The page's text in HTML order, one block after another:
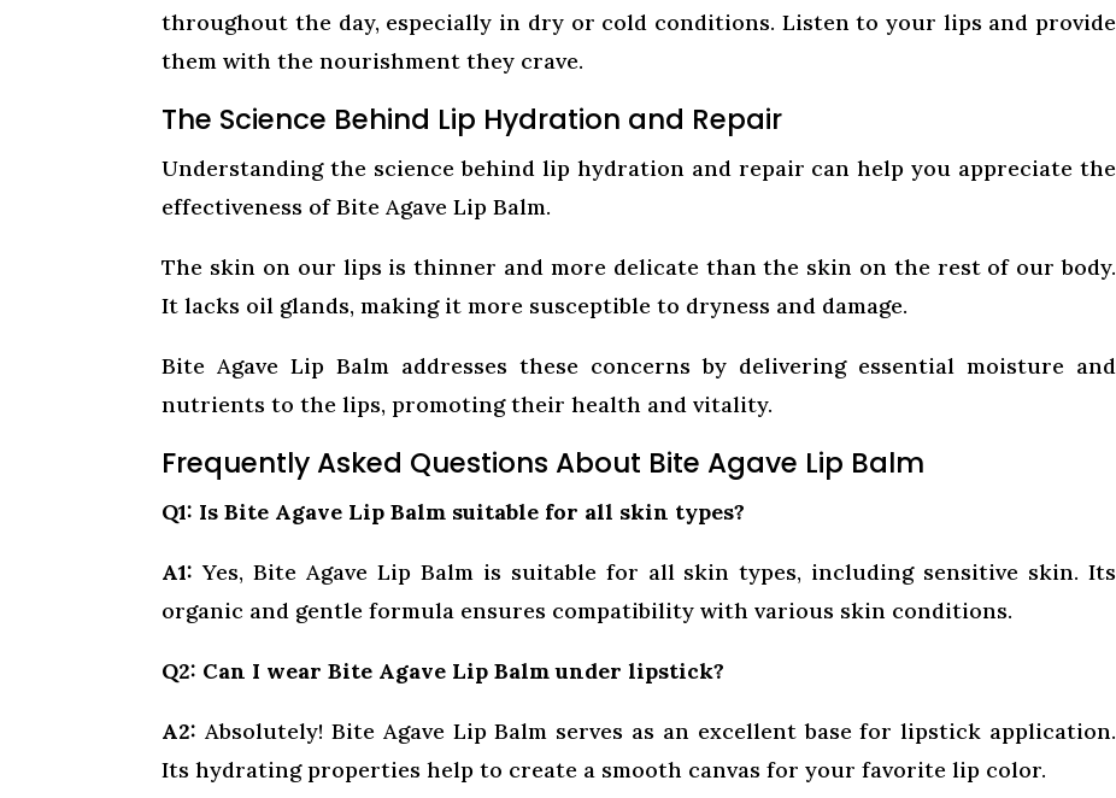
throughout the day, especially in dry or cold conditions. Listen to your lips and provide
them with the nourishment they crave.
The Science Behind Lip Hydration and Repair
Understanding the science behind lip hydration and repair can help you appreciate the
effectiveness of Bite Agave Lip Balm.
The skin on our lips is thinner and more delicate than the skin on the rest of our body.
It lacks oil glands, making it more susceptible to dryness and damage.
Bite Agave Lip Balm addresses these concerns by delivering essential moisture and
nutrients to the lips, promoting their health and vitality.
Frequently Asked Questions About Bite Agave Lip Balm
Q1: Is Bite Agave Lip Balm suitable for all skin types?
A1: Yes, Bite Agave Lip Balm is suitable for all skin types, including sensitive skin. Its
organic and gentle formula ensures compatibility with various skin conditions.
Q2: Can I wear Bite Agave Lip Balm under lipstick?
A2: Absolutely! Bite Agave Lip Balm serves as an excellent base for lipstick application.
Its hydrating properties help to create a smooth canvas for your favorite lip color.